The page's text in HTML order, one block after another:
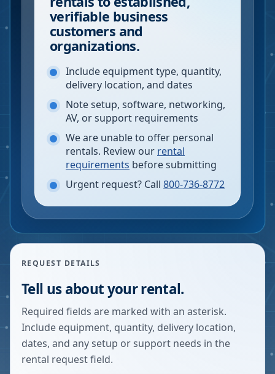
verifiable business
customers and
organizations.
Include equipment type, quantity,
delivery location, and dates
Note setup, software, networking,
AV, or support requirements
We are unable to offer personal
rentals. Review our rental
requirements before submitting
Urgent request? Call 800-736-8772
REQUEST DETAILS
Tell us about your rental.
Required fields are marked with an asterisk.
Include equipment, quantity, delivery location,
dates, and any setup or support needs in the
rental request field.